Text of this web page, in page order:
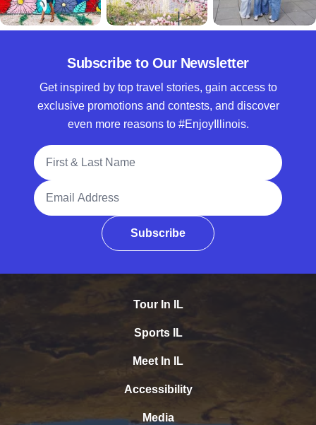
Subscribe to Our Newsletter
Get inspired by top travel stories, gain access to
exclusive promotions and contests, and discover
even more reasons to #EnjoyIllinois.
Full Name
Email Address
Subscribe
Tour In IL
Sports IL
Meet In IL
Accessibility
Media